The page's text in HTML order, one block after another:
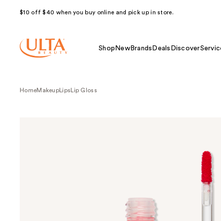
$10 off $40 when you buy online and pick up in store.
Shop NewBrands Deals Discover
HomeMakeup Lips Lip Gloss